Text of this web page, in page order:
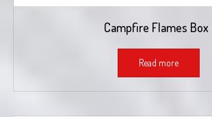
Campfire Flames Box
Read more